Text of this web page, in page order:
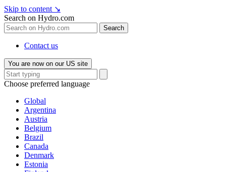
Skip to content ↘
Search on Hydro.com
Search
Contact us
You are now on our US site
Choose preferred language
Global
Argentina
Austria
Belgium
Brazil
Canada
Denmark
Estonia